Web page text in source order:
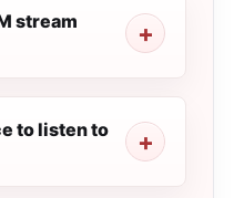
stream
to listen to